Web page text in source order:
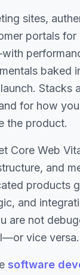
sites,
portals for
baked
Stacks
for how
the product.
Core Web
and
products
and
are not
vice versa.
software